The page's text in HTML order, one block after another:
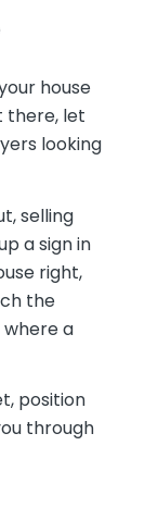
house
there, let
looking
selling
a sign in
right,
the
where a
position
through